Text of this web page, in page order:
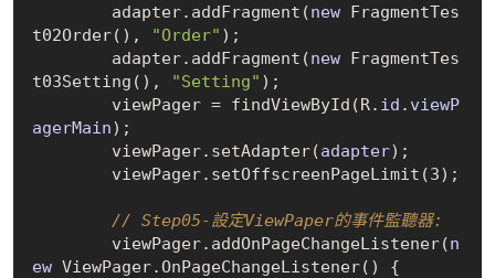
        adapter.add
Fragment(new FragmentTes
t02Order() , "Order" );
        adapter.add
Fragment(new FragmentTes
t03Setting() , "Setting" );
        viewPager = find
ViewById(R. id . viewP
agerMain) ;
        viewPager.set
Adapter(adapter) ;
        viewPager.set
OffscreenPageLimit(3) ;
// Step05-設定ViewPaper的事件監聽器:
        viewPager.add
OnPageChangeListener(n
ew ViewPager.OnPageChangeListener()
{